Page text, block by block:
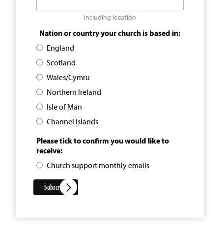
including location
Nation or country your church is based in:
England
Scotland
Wales/Cymru
Northern Ireland
Isle of Man
Channel Islands
Please tick to confirm you would like to
receive:
Church support monthly emails